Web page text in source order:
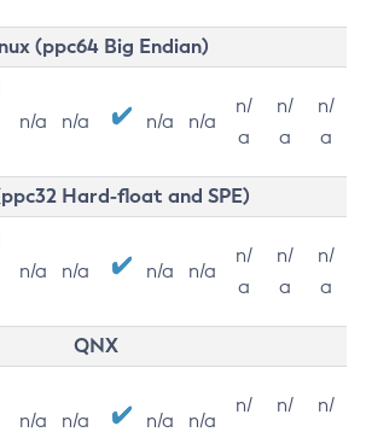
(ppc64 Big Endian)
n/a n/a n/a n/a
n/
a
n/
a
n/
a
Hard-float and SPE)
n/a n/a n/a n/a
n/
a
n/
a
n/
a
QNX
n/a n/a n/a n/a
n/
n/
n/